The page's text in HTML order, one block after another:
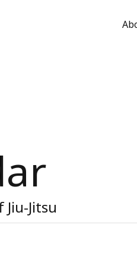
Jitsu